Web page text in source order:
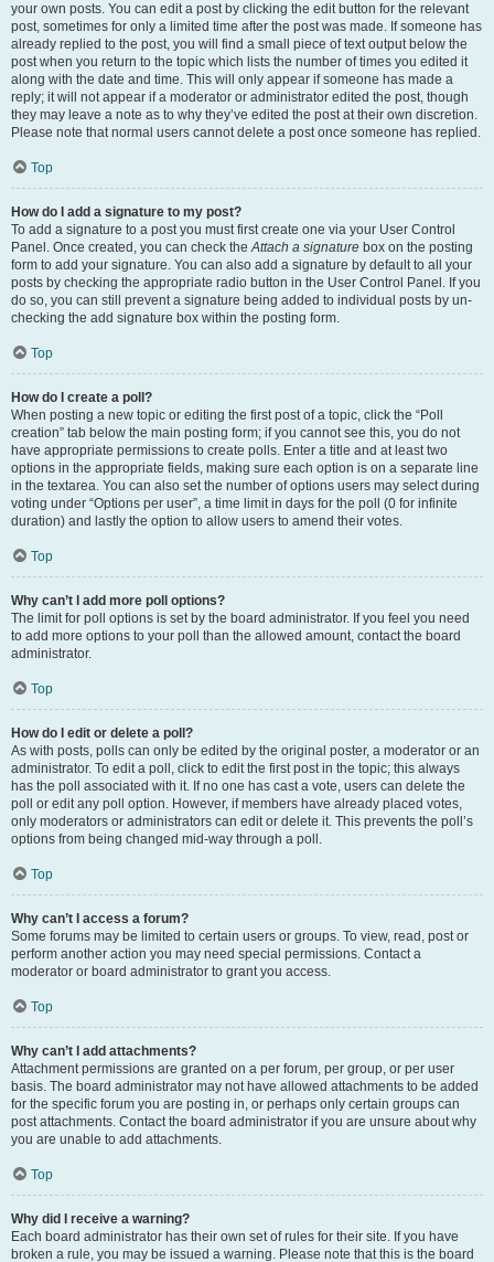
your own posts. You can edit a post by clicking the edit button for the relevant
post, sometimes for only a limited time after the post was made. If someone has
already replied to the post, you will find a small piece of text output below the
post when you return to the topic which lists the number of times you edited it
along with the date and time. This will only appear if someone has made a
reply; it will not appear if a moderator or administrator edited the post, though
they may leave a note as to why they’ve edited the post at their own discretion.
Please note that normal users cannot delete a post once someone has replied.
Top
How do I add a signature to my post?
To add a signature to a post you must first create one via your User Control
Panel. Once created, you can check theAttach a signature box on the posting
form to add your signature. You can also add a signature by default to all your
posts by checking the appropriate radio button in the User Control Panel. If you
do so, you can still prevent a signature being added to individual posts by un-
checking the add signature box within the posting form.
Top
How do I create a poll?
When posting a new topic or editing the first post of a topic, click the “Poll
creation” tab below the main posting form; if you cannot see this, you do not
have appropriate permissions to create polls. Enter a title and at least two
options in the appropriate fields, making sure each option is on a separate line
in the textarea. You can also set the number of options users may select during
voting under “Options per user”, a time limit in days for the poll (0 for infinite
duration) and lastly the option to allow users to amend their votes.
Top
Why can’t I add more poll options?
The limit for poll options is set by the board administrator. If you feel you need
to add more options to your poll than the allowed amount, contact the board
administrator.
Top
How do I edit or delete a poll?
As with posts, polls can only be edited by the original poster, a moderator or an
administrator. To edit a poll, click to edit the first post in the topic; this always
has the poll associated with it. If no one has cast a vote, users can delete the
poll or edit any poll option. However, if members have already placed votes,
only moderators or administrators can edit or delete it. This prevents the poll’s
options from being changed mid-way through a poll.
Top
Why can’t I access a forum?
Some forums may be limited to certain users or groups. To view, read, post or
perform another action you may need special permissions. Contact a
moderator or board administrator to grant you access.
Top
Why can’t I add attachments?
Attachment permissions are granted on a per forum, per group, or per user
basis. The board administrator may not have allowed attachments to be added
for the specific forum you are posting in, or perhaps only certain groups can
post attachments. Contact the board administrator if you are unsure about why
you are unable to add attachments.
Top
Why did I receive a warning?
Each board administrator has their own set of rules for their site. If you have
broken a rule, you may be issued a warning. Please note that this is the board